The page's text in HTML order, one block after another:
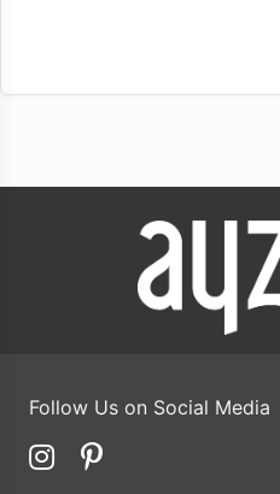
Follow Us on Social Media